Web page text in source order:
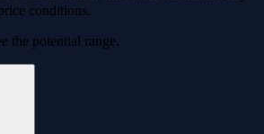
conditions.
the potential range.